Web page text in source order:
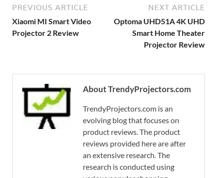
PREVIOUS ARTICLE
Xiaomi MI Smart Video
Projector 2 Review
NEXT ARTICLE
Optoma UHD51A 4K UHD
Smart Home Theater
Projector Review
About TrendyProjectors.com
TrendyProjectors.com is an
evolving blog that focuses on
product reviews. The product
reviews provided here are after
an extensive research. The
research is conducted using